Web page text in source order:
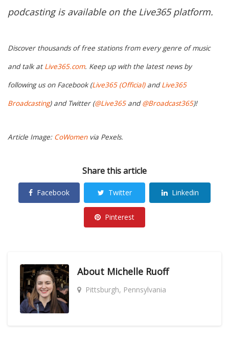
podcasting is available on the Live365 platform.
Discover thousands of free stations from every genre of music
and talk at Live365.com. Keep up with the latest news by
following us on Facebook (Live365 (Official)andLive365
Broadcasting) and Twitter (@Live365and@Broadcast365)!
Article Image: CoWomenvia Pexels.
Share this article
Facebook Twitter Linkedin
Pinterest
About Michelle Ruoff
Pittsburgh, Pennsylvania